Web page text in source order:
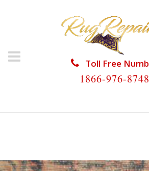
Toll Free
1866-976-8748
HOME/ANTIQUE RUG REPAIR/